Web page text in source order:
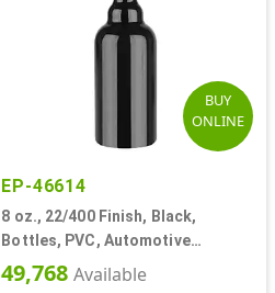
BUY
ONLINE
EP-46614
8 oz., 22/400 Finish, Black,
Bottles, PVC, Automotive
Additive Style Round
49,768Available